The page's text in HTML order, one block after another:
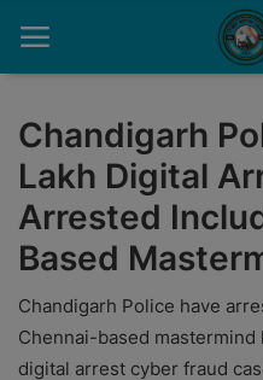
Home
Contact
Need Help
Chandigarh
Lakh Digital
Arrested
Based
Chandigarh Police have
Chennai-based mastermind
digital arrest cyber fraud